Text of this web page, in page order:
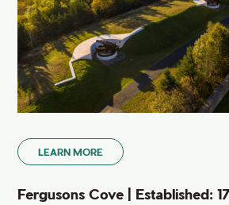
LEARN MORE
Fergusons Cove | Established: